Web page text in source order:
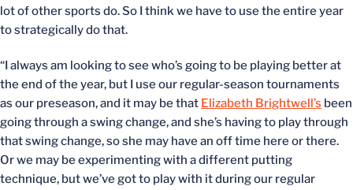
lot of other sports do. So I think we have to use the entire year
to strategically do that.
“I always am looking to see who’s going to be playing better at
the end of the year, but I use our regular-season tournaments
as our preseason, and it may be that Elizabeth Brightwell’s been
going through a swing change, and she’s having to play through
that swing change, so she may have an off time here or there.
Or we may be experimenting with a different putting
technique, but we’ve got to play with it during our regular